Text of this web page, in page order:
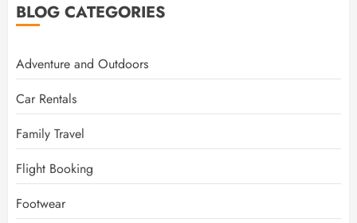
BLOG CATEGORIES
Adventure and Outdoors
Car Rentals
Family Travel
Flight Booking
Footwear